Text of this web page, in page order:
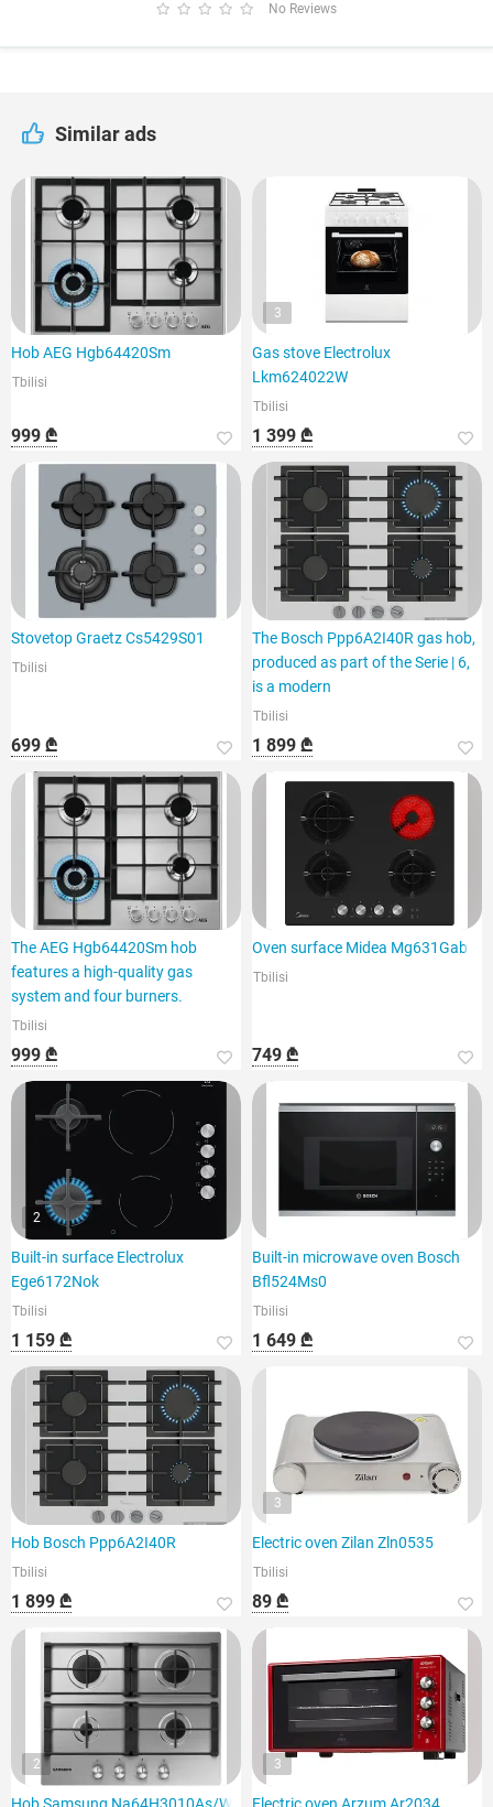
No Reviews
Similar ads
Hob AEG Hgb64420Sm
Tbilisi
999 ₾
3
Gas stove Electrolux
Lkm624022W
Tbilisi
1 399 ₾
Stovetop Graetz Cs5429S01
Tbilisi
699 ₾
The Bosch Ppp6A2I40R gas hob,
produced as part of the Serie | 6,
is a modern
Tbilisi
1 899 ₾
The AEG Hgb64420Sm hob
features a high-quality gas
system and four burners.
Tbilisi
999 ₾
Oven surface Midea Mg631Gab
Tbilisi
749 ₾
2
Built-in surface Electrolux
Ege6172Nok
Tbilisi
1 159 ₾
Built-in microwave oven Bosch
Bfl524Ms0
Tbilisi
1 649 ₾
Hob Bosch Ppp6A2I40R
Tbilisi
1 899 ₾
3
Electric oven Zilan Zln0535
Tbilisi
89 ₾
2 3